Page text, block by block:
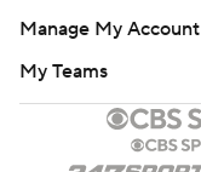
Manage My Account
My Teams